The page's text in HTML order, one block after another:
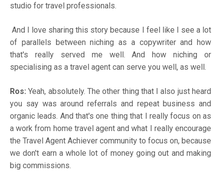
studio for travel professionals.
And I love sharing this story because I feel like I see a lot
of parallels between niching as a copywriter and how
that's really served me well. And how niching or
specialising as a travel agent can serve you well, as well.
Ros: Yeah, absolutely. The other thing that I also just heard
you say was around referrals and repeat business and
organic leads. And that's one thing that I really focus on as
a work from home travel agent and what I really encourage
the Travel Agent Achiever community to focus on, because
we don't earn a whole lot of money going out and making
big commissions.